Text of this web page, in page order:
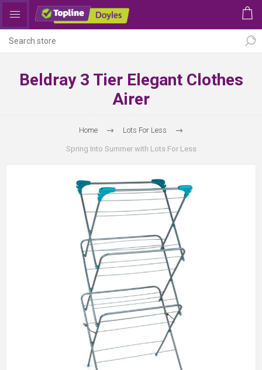
Beldray 3 Tier Elegant Clothes
Airer
Home Lots For Less
Spring Into Summer with Lots For Less